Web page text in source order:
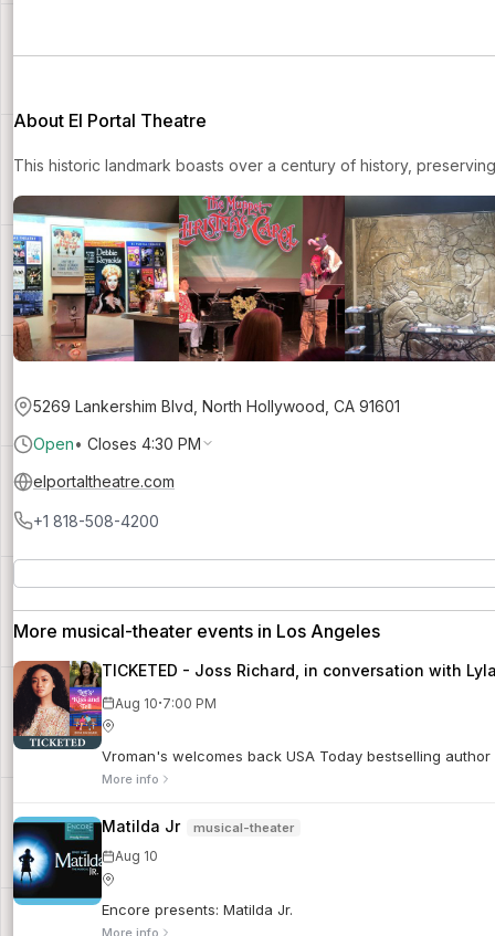
About El Portal Theatre
This historic landmark boasts over a century of history,
5269 Lankershim Blvd, North Hollywood, CA 91601
Open• Closes 4:30 PM
elportaltheatre.com
+1 818-508-4200
More musical-theater events in Los Angeles
TICKETED - Joss Richard, in conversation with
Aug 10·7:00 PM
Vroman's welcomes back USA Today bestselling
More info
Matilda Jr musical-theater
Aug 10
Encore presents: Matilda Jr.
More info